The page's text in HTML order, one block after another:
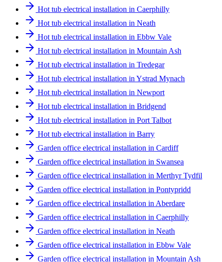
Hot tub electrical installation in Caerphilly
Hot tub electrical installation in Neath
Hot tub electrical installation in Ebbw Vale
Hot tub electrical installation in Mountain Ash
Hot tub electrical installation in Tredegar
Hot tub electrical installation in Ystrad Mynach
Hot tub electrical installation in Newport
Hot tub electrical installation in Bridgend
Hot tub electrical installation in Port Talbot
Hot tub electrical installation in Barry
Garden office electrical installation in Cardiff
Garden office electrical installation in Swansea
Garden office electrical installation in Merthyr Tydfil
Garden office electrical installation in Pontypridd
Garden office electrical installation in Aberdare
Garden office electrical installation in Caerphilly
Garden office electrical installation in Neath
Garden office electrical installation in Ebbw Vale
Garden office electrical installation in Mountain Ash